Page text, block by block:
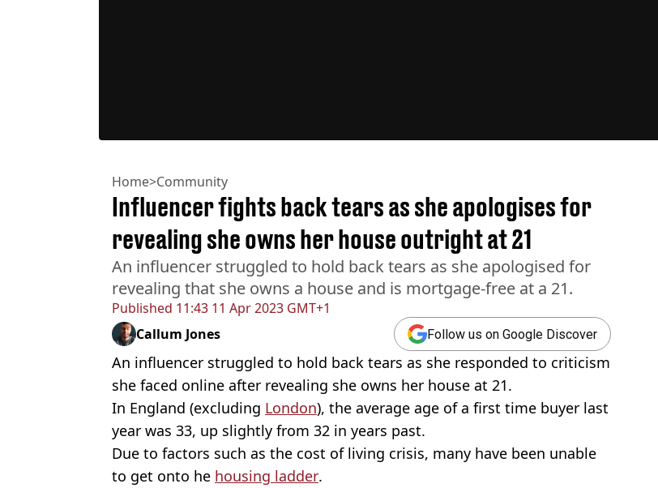
Home>Community
Published 11:43 11 Apr 2023 GMT+1
Influencer fights back tears as she apologises for
revealing she owns her house outright at 21
An influencer struggled to hold back tears as she apologised for
revealing that she owns a house and is mortgage-free at a 21.
Callum Jones Follow us on Google Discover
An influencer struggled to hold back tears as she responded to criticism
she faced online after revealing she owns her house at 21.
In England (excluding London), the average age of a first time buyer last
year was 33, up slightly from 32 in years past.
Due to factors such as the cost of living crisis, many have been unable
to get onto he housing ladder.